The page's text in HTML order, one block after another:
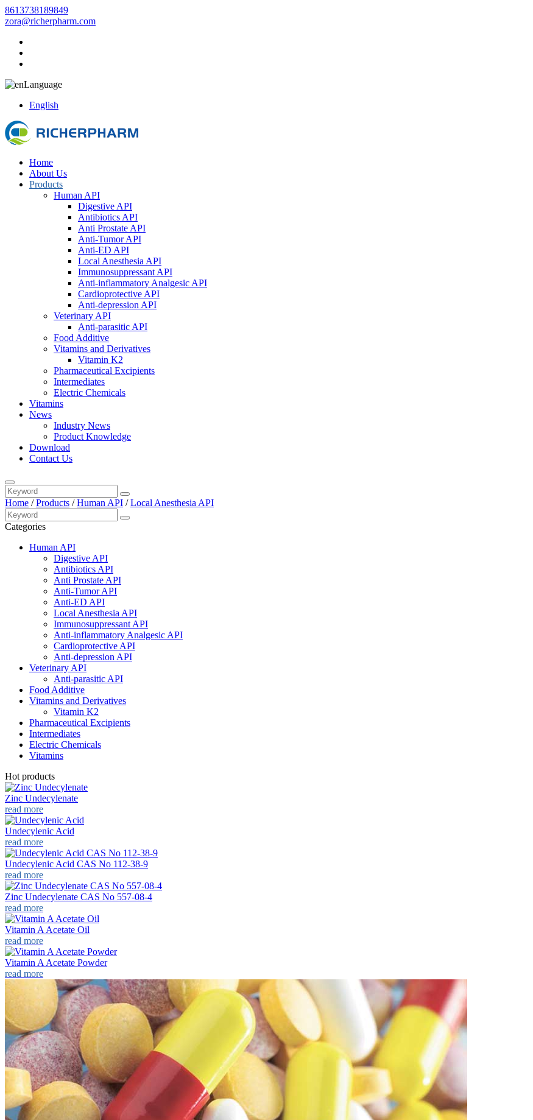
8613738189849
zora@richerpharm.com
Language
English
Home
About Us
Products
Human API
Digestive API
Antibiotics API
Anti Prostate API
Anti-Tumor API
Anti-ED API
Local Anesthesia API
Immunosuppressant API
Anti-inflammatory Analgesic API
Cardioprotective API
Anti-depression API
Veterinary API
Anti-parasitic API
Food Additive
Vitamins and Derivatives
Vitamin K2
Pharmaceutical Excipients
Intermediates
Electric Chemicals
Vitamins
News
Industry News
Product Knowledge
Download
Contact Us
Home /Products /Human API /Local Anesthesia API
Categories
Human API
Digestive API
Antibiotics API
Anti Prostate API
Anti-Tumor API
Anti-ED API
Local Anesthesia API
Immunosuppressant API
Anti-inflammatory Analgesic API
Cardioprotective API
Anti-depression API
Veterinary API
Anti-parasitic API
Food Additive
Vitamins and Derivatives
Vitamin K2
Pharmaceutical Excipients
Intermediates
Electric Chemicals
Vitamins
Hot products
Zinc Undecylenate
read more
Undecylenic Acid
read more
Undecylenic Acid CAS No 112-38-9
read more
Zinc Undecylenate CAS No 557-08-4
read more
Vitamin A Acetate Oil
read more
Vitamin A Acetate Powder
read more